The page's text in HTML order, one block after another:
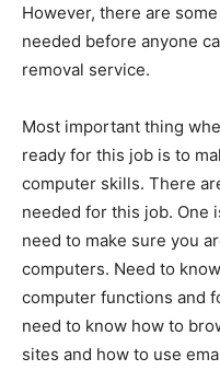
However, there are
needed before anyone
removal service.
Most important thing
ready for this job is to
computer skills. There
needed for this job. One
need to make sure you
computers. Need to
computer functions and
need to know how to
sites and how to use